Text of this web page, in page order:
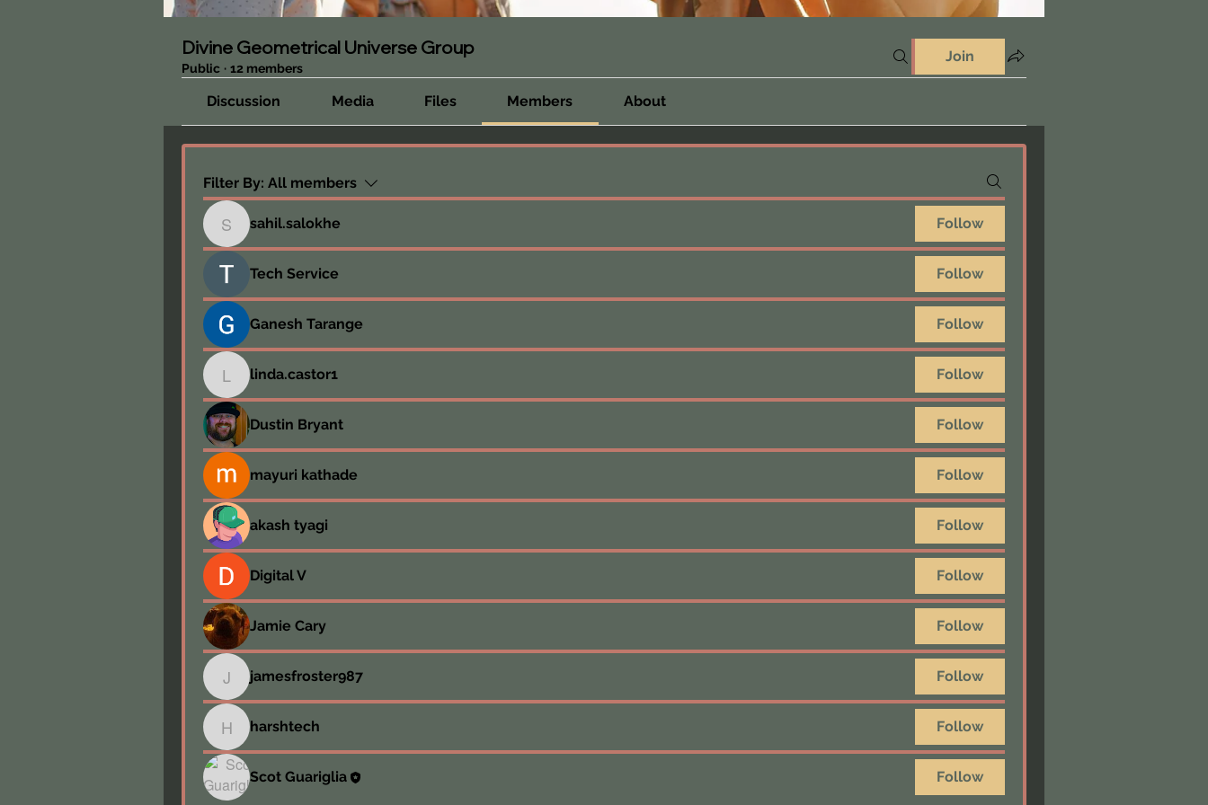
Divine Geometrical Universe Group
Public · 12 members
Join
Discussion Media Files Members About
Filter By: All members
sahil.salokhe
sahil.salokhe Follow
Tech Service Follow
Ganesh Tarange Follow
linda.castor1
linda.castor1 Follow
Dustin Bryant Follow
mayuri kathade Follow
akash tyagi Follow
Digital V Follow
Jamie Cary Follow
jamesfroster987
jamesfroster987 Follow
harshtech
harshtech Follow
Scot Guariglia Follow